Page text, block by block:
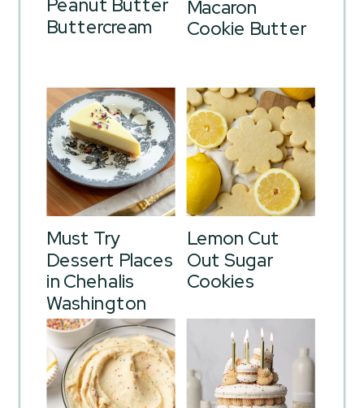
Buttercream
Macaron
Cookie Butter
Must Try
Dessert Places
in Chehalis
Washington
Lemon Cut
Out Sugar
Cookies